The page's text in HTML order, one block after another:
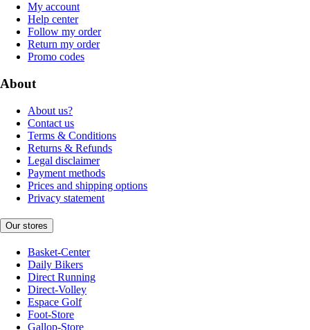
My account
Help center
Follow my order
Return my order
Promo codes
About
About us?
Contact us
Terms & Conditions
Returns & Refunds
Legal disclaimer
Payment methods
Prices and shipping options
Privacy statement
Our stores
Basket-Center
Daily Bikers
Direct Running
Direct-Volley
Espace Golf
Foot-Store
Gallop-Store